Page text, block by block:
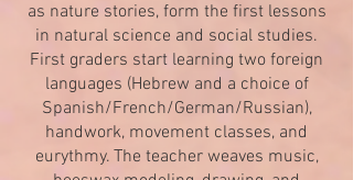
as nature stories, form the first lessons
in natural science and social studies.
First graders start learning two foreign
languages (Hebrew and a choice of
Spanish/French/German/Russian),
handwork, movement classes, and
eurythmy. The teacher weaves music,